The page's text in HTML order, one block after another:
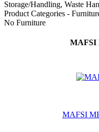
Storage/Handling, Waste
Product Categories -
No Furniture
MAFSI
MAFSI